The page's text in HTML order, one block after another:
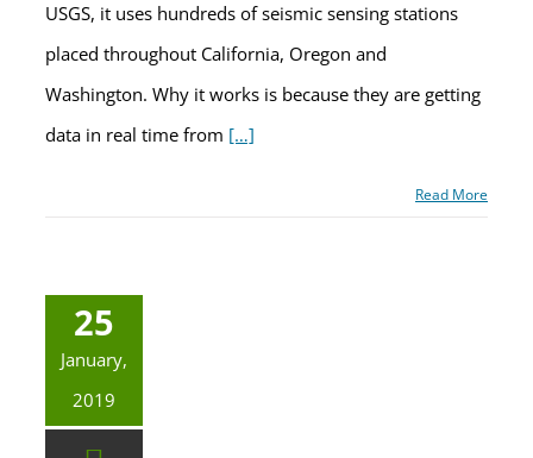
USGS, it uses hundreds of seismic sensing stations
placed throughout California, Oregon and
Washington. Why it works is because they are getting
data in real time from […]
Read More
25
January,
2019